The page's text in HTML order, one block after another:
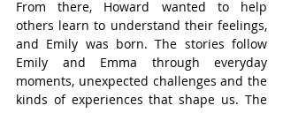
From there, Howard wanted to help
others learn to understand their feelings,
and Emily was born. The stories follow
Emily and Emma through everyday
moments, unexpected challenges and the
kinds of experiences that shape us. The